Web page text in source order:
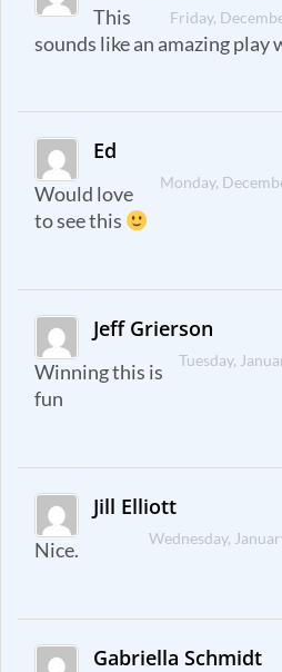
Friday,
This
sounds like an amazing play
Ed
Monday,
Would love
to see this
Jeff Grierson
Tuesday,
Winning this is
fun
Jill Elliott
Wednesday,
Nice.
Gabriella Schmidt